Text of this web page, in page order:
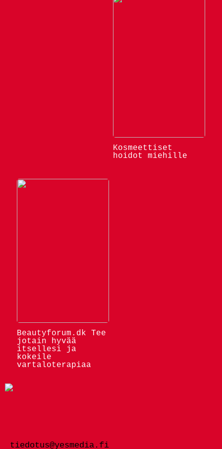
Kosmeettiset
hoidot miehille
Beautyforum.dk Tee
jotain hyvää
itsellesi ja
kokeile
vartaloterapiaa
tiedotus@yesmedia.fi